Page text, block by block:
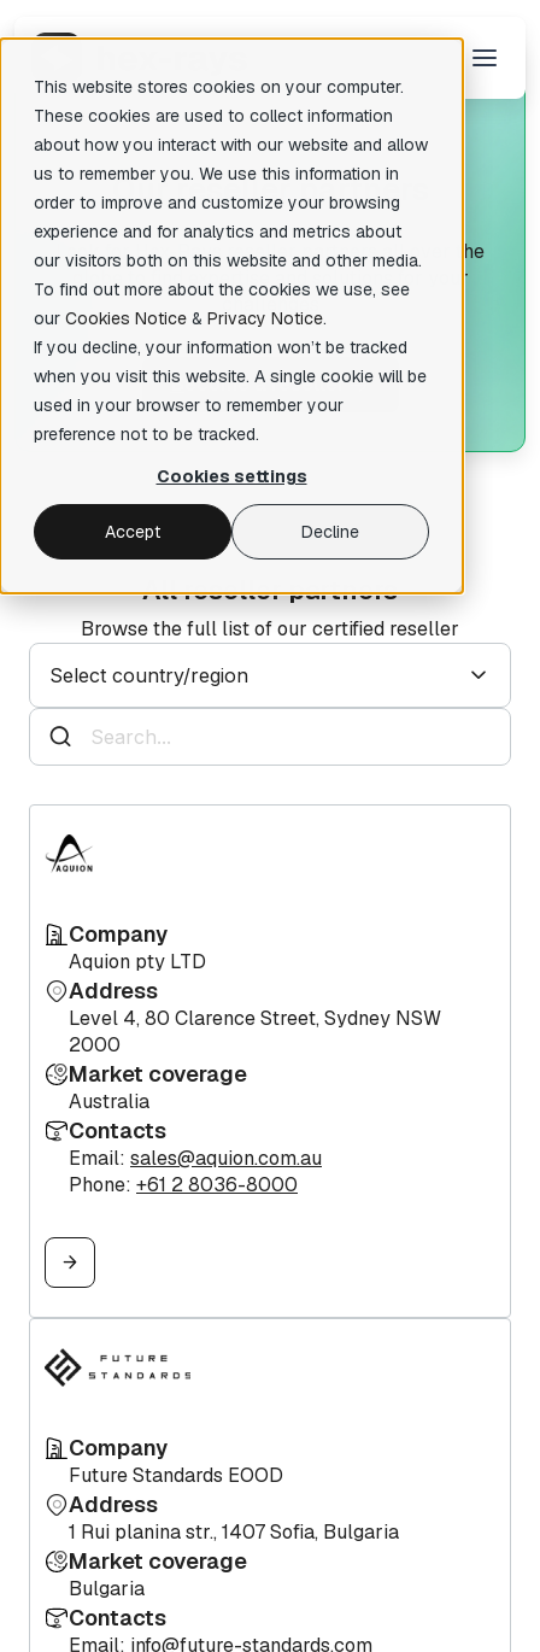
This website stores cookies on your computer.
These cookies are used to collect information
about how you interact with our website and allow
us to remember you. We use this information in
order to improve and customize your browsing
experience and for analytics and metrics about
our visitors both on this website and other media.
To find out more about the cookies we use, see
our Cookies Notice & Privacy Notice.
If you decline, your information won’t be tracked
when you visit this website. A single cookie will be
used in your browser to remember your
preference not to be tracked.
Cookies settings
Accept Decline
There are no suggestions because the search field is empty.
Our reseller partners
Look for Hex-Rays reseller partners all over the
globe to find expertise and solutions for your
B ecome a reseller
All reseller partners
Browse the full list of our certified reseller
Select country/region
Company
Aquion pty LTD
Address
Level 4, 80 Clarence Street, Sydney NSW
2000
Market coverage
Australia
Contacts
Email: sales@aquion.com.au
Phone: +61 2 8036-8000
Company
Future Standards EOOD
Address
1 Rui planina str., 1407 Sofia, Bulgaria
Market coverage
Bulgaria
Contacts
Email: info@future-standards.com